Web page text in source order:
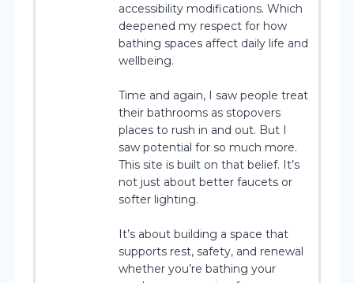
accessibility modifications. Which
deepened my respect for how
bathing spaces affect daily life and
wellbeing.
Time and again, I saw people treat
their bathrooms as stopovers
places to rush in and out. But I
saw potential for so much more.
This site is built on that belief. It’s
not just about better faucets or
softer lighting.
It’s about building a space that
supports rest, safety, and renewal
whether you’re bathing your